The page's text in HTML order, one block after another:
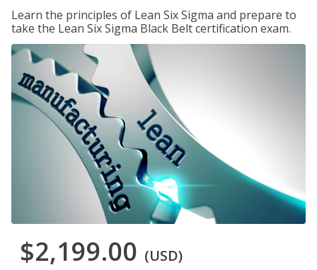
Learn the principles of Lean Six Sigma and prepare to
take the Lean Six Sigma Black Belt certification exam.
$2,199.00 (USD)